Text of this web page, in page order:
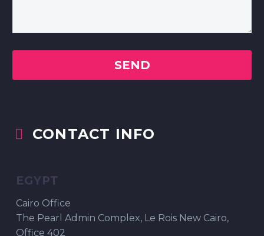

 CONTACT INFO
EGYPT
Cairo Office
The Pearl Admin Complex, Le Rois New Cairo,
Office 402